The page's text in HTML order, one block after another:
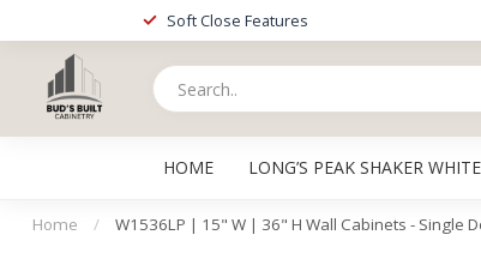
Soft Close Features
HOME LONG’S PEAK SHAKER WHITE
Home / W1536LP | 15" W | 36" H Wall Cabinets - Single